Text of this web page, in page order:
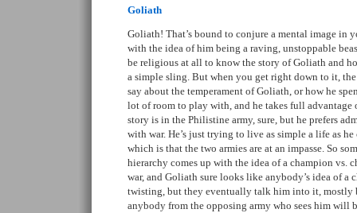
Goliath
Goliath! That’s bound to conjure a mental image in
with the idea of him being a raving, unstoppable
be religious at all to know the story of Goliath and
a simple sling. But when you get right down to it,
say about the temperament of Goliath, or how he
lot of room to play with, and he takes full
story is in the Philistine army, sure, but he prefers
with war. He’s just trying to live as simple a life as
which is that the two armies are at an impasse. So
hierarchy comes up with the idea of a champion vs.
war, and Goliath sure looks like anybody’s idea of a
twisting, but they eventually talk him into it, mostly
anybody from the opposing army who sees him will